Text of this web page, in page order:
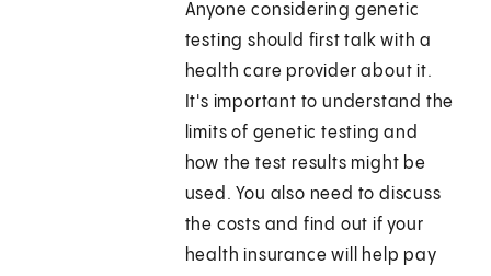
Anyone considering genetic
testing should first talk with a
health care provider about it.
It's important to understand the
limits of genetic testing and
how the test results might be
used. You also need to discuss
the costs and find out if your
health insurance will help pay